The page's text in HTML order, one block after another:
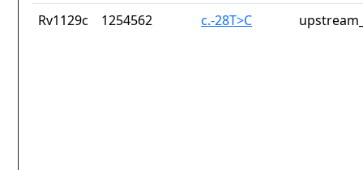
Rv1129c 1254562 c.-28T>C